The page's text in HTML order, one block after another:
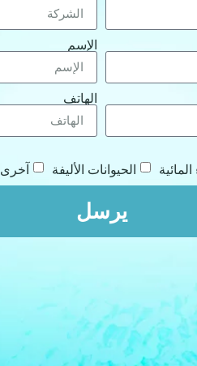
الإسم
الهاتف
الحيوانات الأليفة آخرى
يرسل